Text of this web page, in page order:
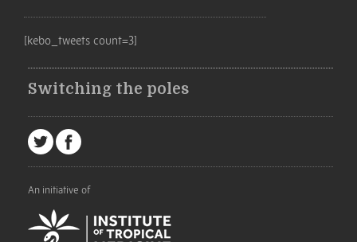
[kebo_tweets count=3]
Switching the poles
An initiative of